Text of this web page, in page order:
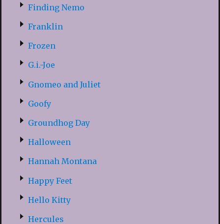
Finding Nemo
Franklin
Frozen
G.i.-Joe
Gnomeo and Juliet
Goofy
Groundhog Day
Halloween
Hannah Montana
Happy Feet
Hello Kitty
Hercules